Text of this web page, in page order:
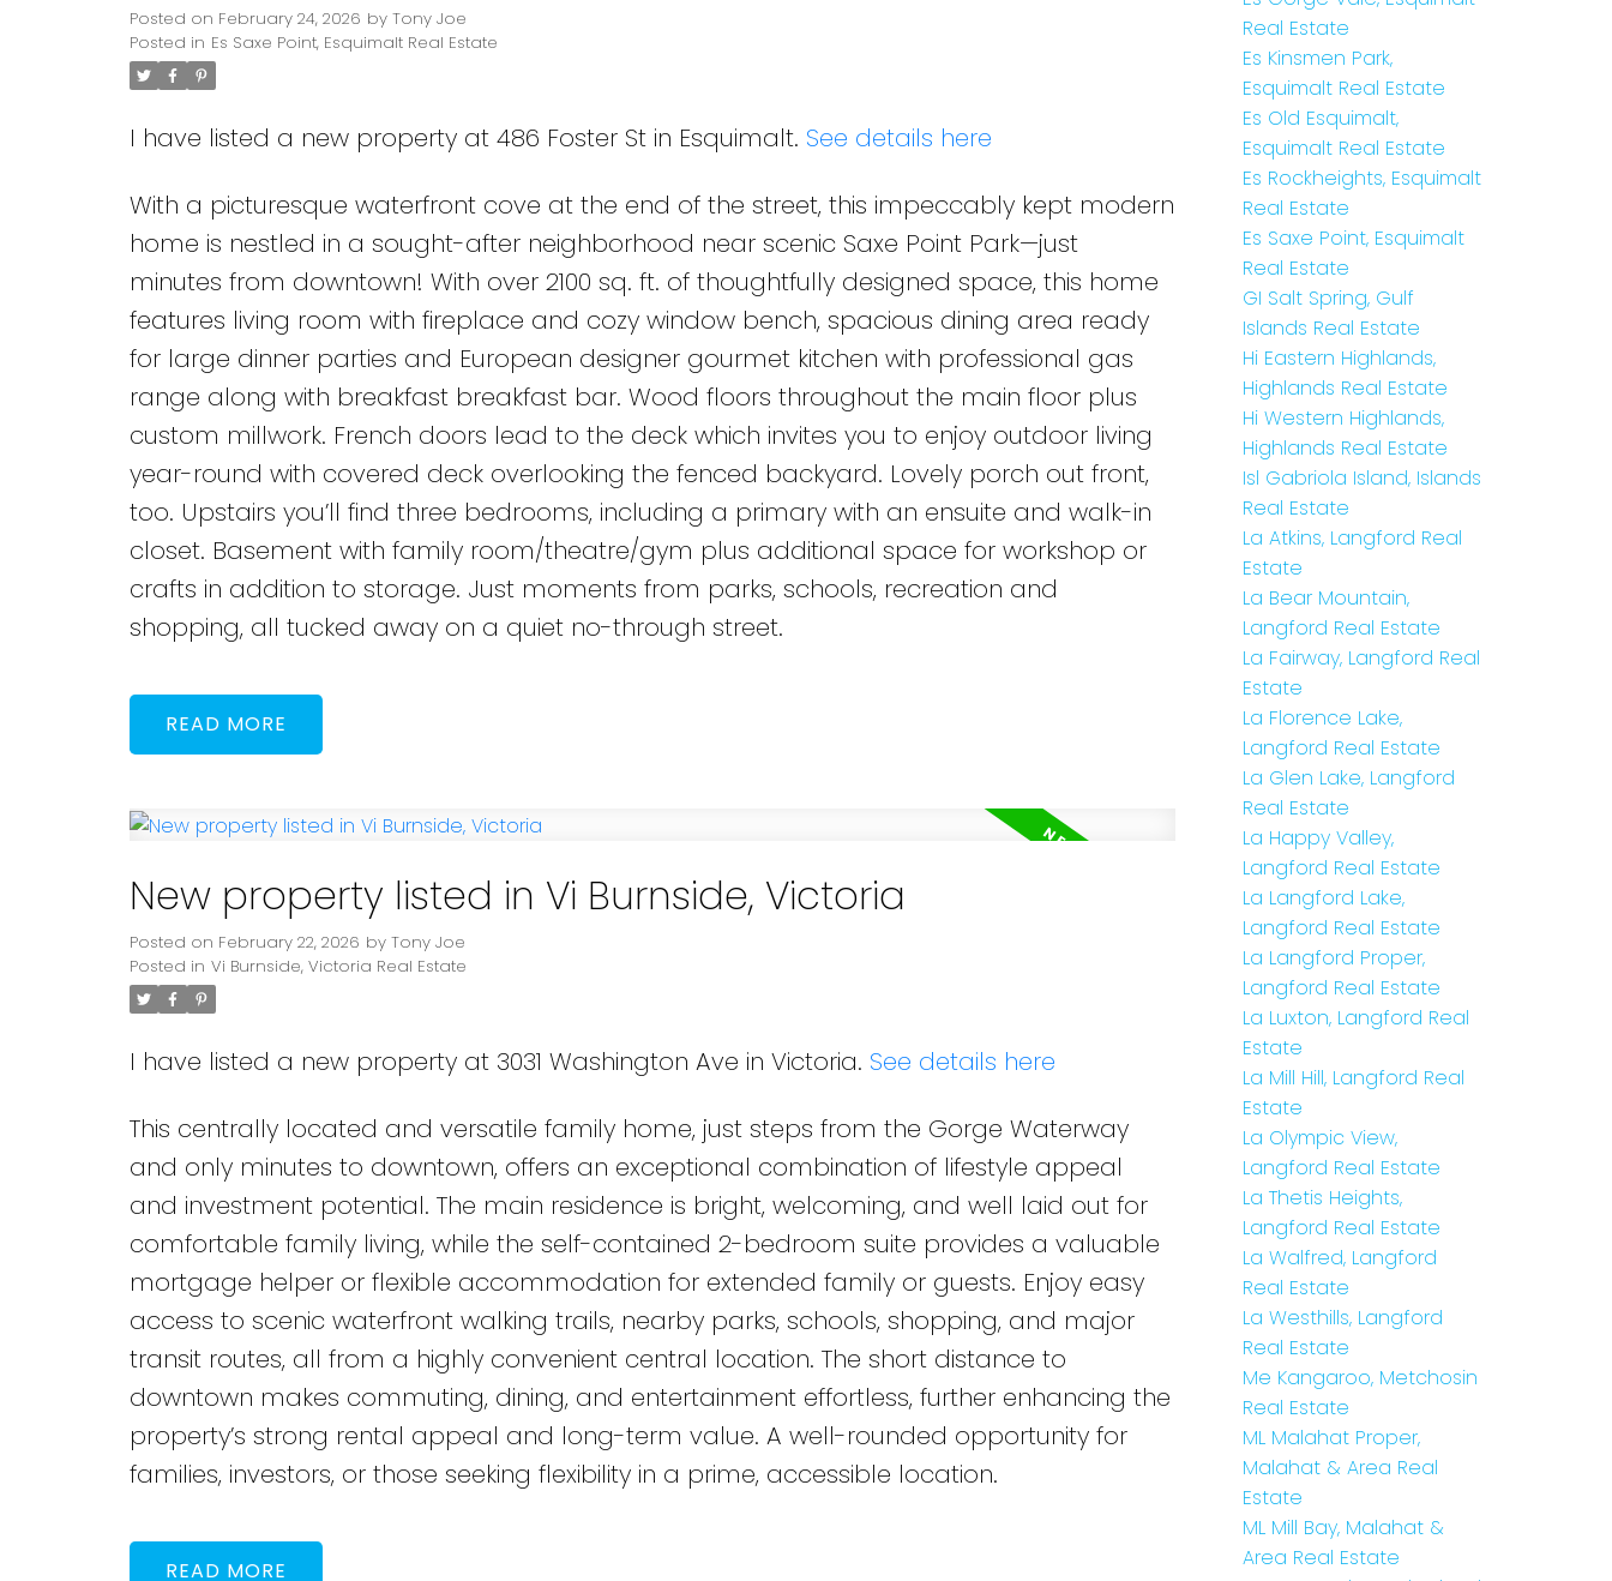
Posted on February 24, 2026 by Tony Joe
Posted in Es Saxe Point, Esquimalt Real Estate
I have listed a new property at 486 Foster St in Esquimalt. See details here
With a picturesque waterfront cove at the end of the street, this impeccably kept modern
home is nestled in a sought-after neighborhood near scenic Saxe Point Park—just
minutes from downtown! With over 2100 sq. ft. of thoughtfully designed space, this home
features living room with fireplace and cozy window bench, spacious dining area ready
for large dinner parties and European designer gourmet kitchen with professional gas
range along with breakfast breakfast bar. Wood floors throughout the main floor plus
custom millwork. French doors lead to the deck which invites you to enjoy outdoor living
year-round with covered deck overlooking the fenced backyard. Lovely porch out front,
too. Upstairs you’ll find three bedrooms, including a primary with an ensuite and walk-in
closet. Basement with family room/theatre/gym plus additional space for workshop or
crafts in addition to storage. Just moments from parks, schools, recreation and
shopping, all tucked away on a quiet no-through street.
READ
New property listed in Vi Burnside, Victoria
Posted on February 22, 2026 by Tony Joe
Posted in Vi Burnside, Victoria Real Estate
I have listed a new property at 3031 Washington Ave in Victoria. See details here
This centrally located and versatile family home, just steps from the Gorge Waterway
and only minutes to downtown, offers an exceptional combination of lifestyle appeal
and investment potential. The main residence is bright, welcoming, and well laid out for
comfortable family living, while the self-contained 2-bedroom suite provides a valuable
mortgage helper or flexible accommodation for extended family or guests. Enjoy easy
access to scenic waterfront walking trails, nearby parks, schools, shopping, and major
transit routes, all from a highly convenient central location. The short distance to
downtown makes commuting, dining, and entertainment effortless, further enhancing the
property’s strong rental appeal and long-term value. A well-rounded opportunity for
families, investors, or those seeking flexibility in a prime, accessible location.
READ
Real Estate
Es Kinsmen Park,
Esquimalt Real Estate
Es Old Esquimalt,
Esquimalt Real Estate
Es Rockheights, Esquimalt
Real Estate
Es Saxe Point, Esquimalt
Real Estate
GI Salt Spring, Gulf
Islands Real Estate
Hi Eastern Highlands,
Highlands Real Estate
Hi Western Highlands,
Highlands Real Estate
Isl Gabriola Island, Islands
Real Estate
La Atkins, Langford Real
Estate
La Bear Mountain,
Langford Real Estate
La Fairway, Langford Real
Estate
La Florence Lake,
Langford Real Estate
La Glen Lake, Langford
Real Estate
La Happy Valley,
Langford Real Estate
La Langford Lake,
Langford Real Estate
La Langford Proper,
Langford Real Estate
La Luxton, Langford Real
Estate
La Mill Hill, Langford Real
Estate
La Olympic View,
Langford Real Estate
La Thetis Heights,
Langford Real Estate
La Walfred, Langford
Real Estate
La Westhills, Langford
Real Estate
Me Kangaroo, Metchosin
Real Estate
ML Malahat Proper,
Malahat & Area Real
Estate
ML Mill Bay, Malahat &
Area Real Estate